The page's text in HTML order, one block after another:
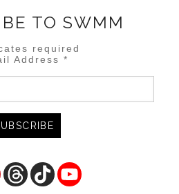
TO SWMM
required
Address*